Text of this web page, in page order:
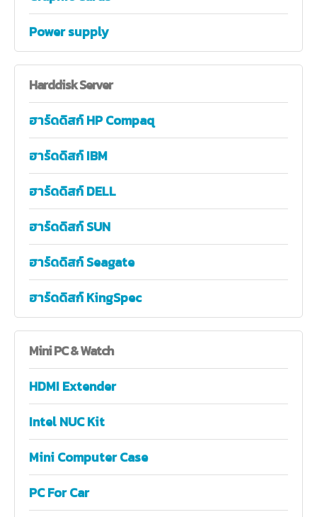
Power supply
HarddiskServer
ฮาร์ดดิสก์ HP Compaq
ฮาร์ดดิสก์ IBM
ฮาร์ดดิสก์ DELL
ฮาร์ดดิสก์ SUN
ฮาร์ดดิสก์ Seagate
ฮาร์ดดิสก์ KingSpec
MiniPC & Watch
HDMI Extender
Intel NUC Kit
Mini Computer Case
PC For Car